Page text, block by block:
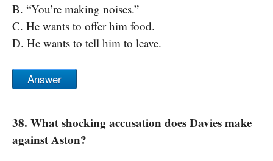
B. “You’re making noises.”
C. He wants to offer him food.
D. He wants to tell him to leave.
Answer
38. What shocking accusation does Davies make
against Aston?